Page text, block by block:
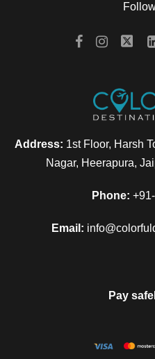
Address: 1st Floor, Harsh
Nagar, Heerapura,
Phone:
Email:
Pay